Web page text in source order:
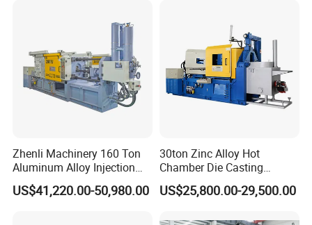
Zhenli Machinery 160 Ton
Aluminum Alloy Injection
Die Casting Machine
US$41,220.00-50,980.00
30ton Zinc Alloy Hot
Chamber Die Casting
Machine
US$25,800.00-29,500.00